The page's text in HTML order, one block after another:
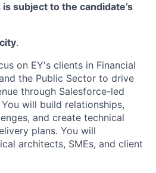
subject to the candidate’s
.
on EY's clients in Financial
the Public Sector to drive
through Salesforce-led
will build relationships,
and create technical
plans. You will
architects, SMEs, and client